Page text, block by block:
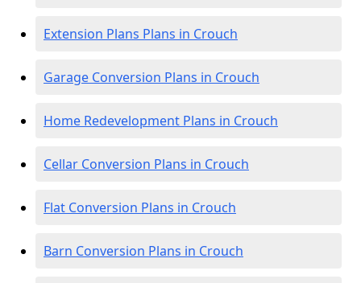
Extension Plans Plans in Crouch
Garage Conversion Plans in Crouch
Home Redevelopment Plans in Crouch
Cellar Conversion Plans in Crouch
Flat Conversion Plans in Crouch
Barn Conversion Plans in Crouch